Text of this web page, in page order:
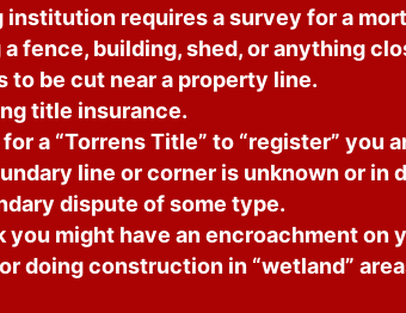
institution requires a survey for a
fence, building, shed, or anything
to be cut near a property line.
title insurance.
a “Torrens Title” to “register” you
line or corner is unknown or in
dispute of some type.
you might have an encroachment on
doing construction in “wetland”